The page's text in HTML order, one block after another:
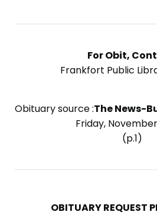
For Obit,
Frankfort Public
Obituary source :The News-
Friday, November
(p.1)
OBITUARY REQUEST